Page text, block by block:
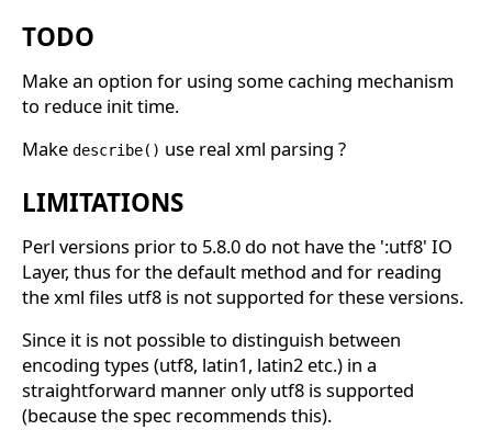
TODO
Make an option for using some caching mechanism
to reduce init time.
Make describe() use real xml parsing ?
LIMITATIONS
Perl versions prior to 5.8.0 do not have the ':utf8' IO
Layer, thus for the default method and for reading
the xml files utf8 is not supported for these versions.
Since it is not possible to distinguish between
encoding types (utf8, latin1, latin2 etc.) in a
straightforward manner only utf8 is supported
(because the spec recommends this).